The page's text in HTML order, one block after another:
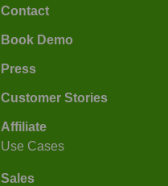
Contact
Book Demo
Press
Customer Stories
Affiliate
Use Cases
Sales